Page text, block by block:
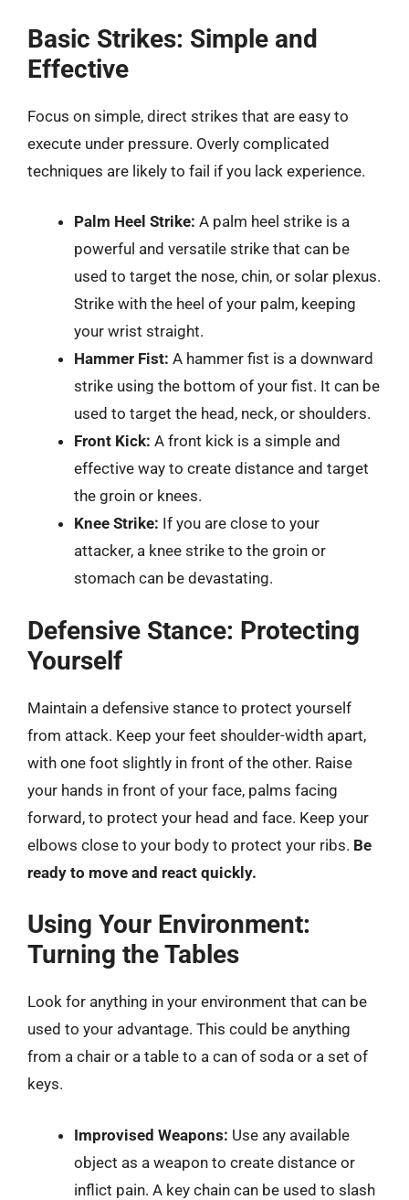
Basic Strikes: Simple and
Effective
Focus on simple, direct strikes that are easy to
execute under pressure. Overly complicated
techniques are likely to fail if you lack experience.
Palm Heel Strike: A palm heel strike is a
powerful and versatile strike that can be
used to target the nose, chin, or solar plexus.
Strike with the heel of your palm, keeping
your wrist straight.
Hammer Fist: A hammer fist is a downward
strike using the bottom of your fist. It can be
used to target the head, neck, or shoulders.
Front Kick: A front kick is a simple and
effective way to create distance and target
the groin or knees.
Knee Strike: If you are close to your
attacker, a knee strike to the groin or
stomach can be devastating.
Defensive Stance: Protecting
Yourself
Maintain a defensive stance to protect yourself
from attack. Keep your feet shoulder-width apart,
with one foot slightly in front of the other. Raise
your hands in front of your face, palms facing
forward, to protect your head and face. Keep your
elbows close to your body to protect your ribs. Be
ready to move and react quickly.
Using Your Environment:
Turning the Tables
Look for anything in your environment that can be
used to your advantage. This could be anything
from a chair or a table to a can of soda or a set of
keys.
Improvised Weapons: Use any available
object as a weapon to create distance or
inflict pain. A key chain can be used to slash